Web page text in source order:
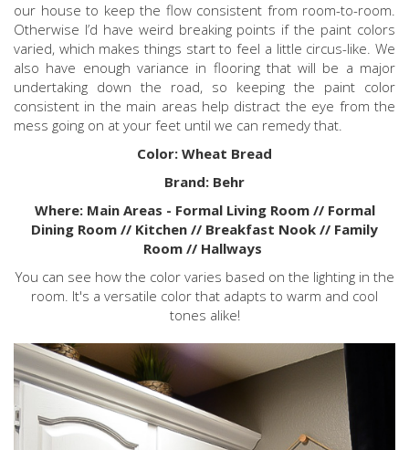
our house to keep the flow consistent from room-to-room.
Otherwise I’d have weird breaking points if the paint colors
varied, which makes things start to feel a little circus-like. We
also have enough variance in flooring that will be a major
undertaking down the road, so keeping the paint color
consistent in the main areas help distract the eye from the
mess going on at your feet until we can remedy that.
Color: Wheat Bread
Brand: Behr
Where: Main Areas - Formal Living Room // Formal
Dining Room // Kitchen // Breakfast Nook // Family
Room // Hallways
You can see how the color varies based on the lighting in the
room. It's a versatile color that adapts to warm and cool
tones alike!